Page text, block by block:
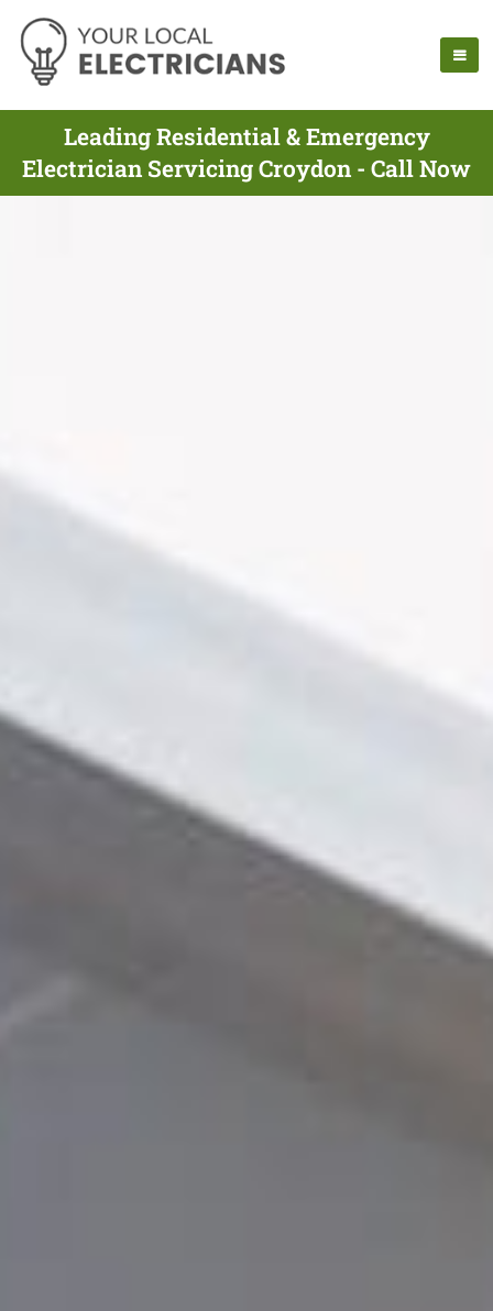
Leading Residential & Emergency
Electrician Servicing Croydon - Call Now